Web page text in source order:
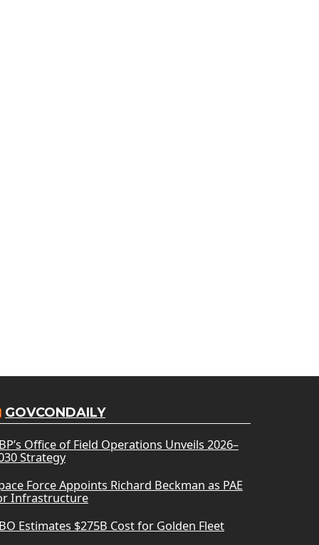
GOVCONDAILY
Office of Field Operations Unveils 2026–
Strategy
Force Appoints Richard Beckman as PAE
Infrastructure
Estimates $275B Cost for Golden Fleet